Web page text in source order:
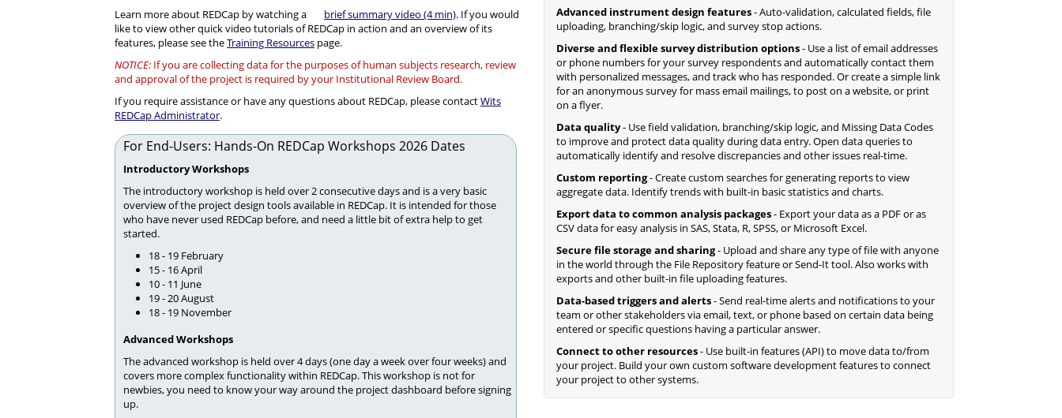
Learn more about REDCap by watching a
brief summary video (4 min). If you would
like to view other quick video tutorials of REDCap in action and an overview of its
features, please see theTraining Resources page.
NOTICE: If you are collecting data for the purposes of human subjects research, review
and approval of the project is required by your Institutional Review Board.
If you require assistance or have any questions about REDCap, please contactWits
REDCap Administrator.
For End-Users: Hands-On REDCap Workshops 2026 Dates
Introductory Workshops
The introductory workshop is held over 2 consecutive days and is a very basic
overview of the project design tools available in REDCap. It is intended for those
who have never used REDCap before, and need a little bit of extra help to get
started.
18 - 19 February
15 - 16 April
10 - 11 June
19 - 20 August
18 - 19 November
Advanced Workshops
The advanced workshop is held over 4 days (one day a week over four weeks) and
covers more complex functionality within REDCap. This workshop is not for
newbies, you need to know your way around the project dashboard before signing
up.
Advanced instrument design features- Auto-validation, calculated fields, file
uploading, branching/skip logic, and survey stop actions.
Diverse and flexible survey distribution options- Use a list of email addresses
or phone numbers for your survey respondents and automatically contact them
with personalized messages, and track who has responded. Or create a simple link
for an anonymous survey for mass email mailings, to post on a website, or print
on a flyer.
Data quality- Use field validation, branching/skip logic, and Missing Data Codes
to improve and protect data quality during data entry. Open data queries to
automatically identify and resolve discrepancies and other issues real-time.
Custom reporting- Create custom searches for generating reports to view
aggregate data. Identify trends with built-in basic statistics and charts.
Export data to common analysis packages- Export your data as a PDF or as
CSV data for easy analysis in SAS, Stata, R, SPSS, or Microsoft Excel.
Secure file storage and sharing- Upload and share any type of file with anyone
in the world through the File Repository feature or Send-It tool. Also works with
exports and other built-in file uploading features.
Data-based triggers and alerts- Send real-time alerts and notifications to your
team or other stakeholders via email, text, or phone based on certain data being
entered or specific questions having a particular answer.
Connect to other resources- Use built-in features (API) to move data to/from
your project. Build your own custom software development features to connect
your project to other systems.